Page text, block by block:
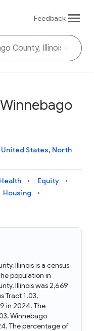
Feedback
United States, North
Health
Equity
Housing
Illinois is a census
population in
Illinois was 2,669
Tract 1.03,
in 2024. The
Winnebago
The percentage of